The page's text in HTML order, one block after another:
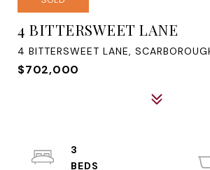
4 BITTERSWEET LANE
4 BITTERSWEET LANE,
$702,000
3